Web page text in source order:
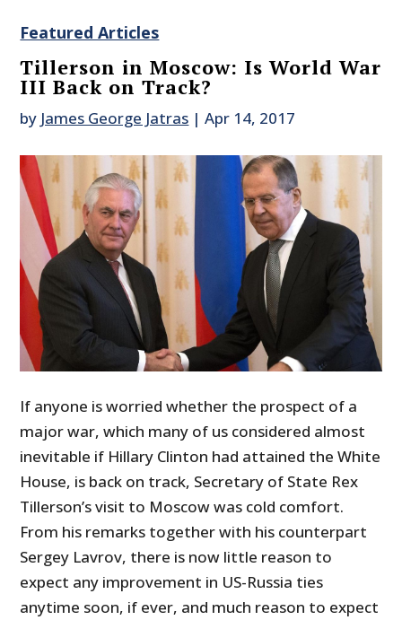
Featured Articles
Tillerson in Moscow: Is World War
III Back on Track?
by James George Jatras |Apr 14, 2017
If anyone is worried whether the prospect of a
major war, which many of us considered almost
inevitable if Hillary Clinton had attained the White
House, is back on track, Secretary of State Rex
Tillerson’s visit to Moscow was cold comfort.
From his remarks together with his counterpart
Sergey Lavrov, there is now little reason to
expect any improvement in US-Russia ties
anytime soon, if ever, and much reason to expect